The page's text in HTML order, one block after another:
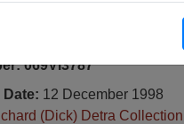
069VI3787
Date: 12 December 1998
(Dick) Detra Collection